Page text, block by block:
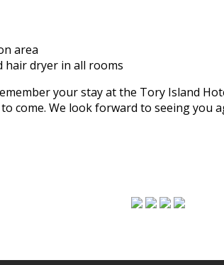
area
hair dryer in all rooms
your stay at the Tory Island
come. We look forward to seeing you